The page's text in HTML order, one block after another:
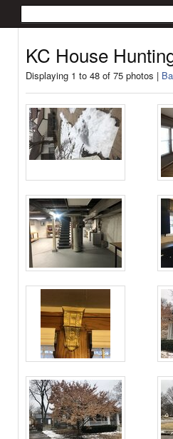
KC House
Displaying 1 to 48 of 75 photos |